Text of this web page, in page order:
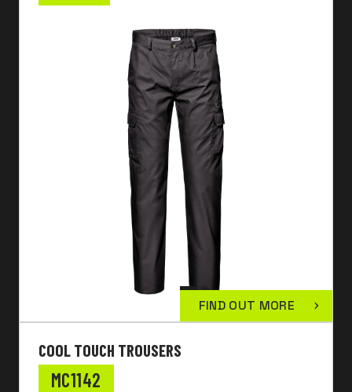
FIND OUT MORE
COOL TOUCH TROUSERS
MC1142